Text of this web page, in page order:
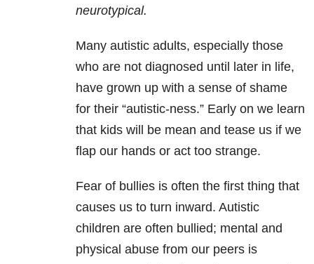
neurotypical.
Many autistic adults, especially those
who are not diagnosed until later in life,
have grown up with a sense of shame
for their “autistic-ness.” Early on we learn
that kids will be mean and tease us if we
flap our hands or act too strange.
Fear of bullies is often the first thing that
causes us to turn inward. Autistic
children are often bullied; mental and
physical abuse from our peers is